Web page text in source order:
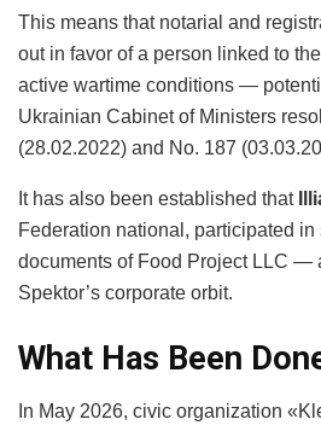
This means that notarial and
out in favor of a person linked to
active wartime conditions —
Ukrainian Cabinet of Ministers
(28.02.2022) and No. 187
It has also been established that
Federation national, participated
documents of Food Project LLC —
Spektor’s corporate orbit.
What Has Been
In May 2026, civic organization